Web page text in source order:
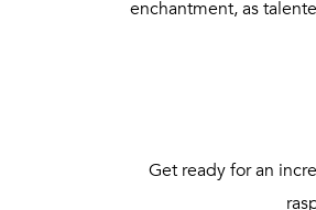
enchantment, as
Get ready for an